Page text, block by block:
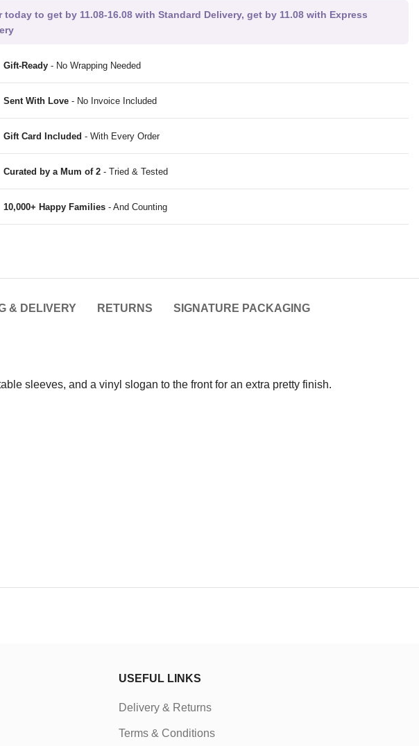
today to get by 11.08-16.08 with Standard Delivery, get by 11.08 with Express
Gift-Ready - No Wrapping Needed
Sent With Love - No Invoice Included
Gift Card Included - With Every Order
Curated by a Mum of 2 - Tried & Tested
10,000+ Happy Families - And Counting
& DELIVERY RETURNS SIGNATURE PACKAGING
sleeves, and a vinyl slogan to the front for an extra pretty finish.
USEFUL LINKS
Delivery & Returns
Terms & Conditions